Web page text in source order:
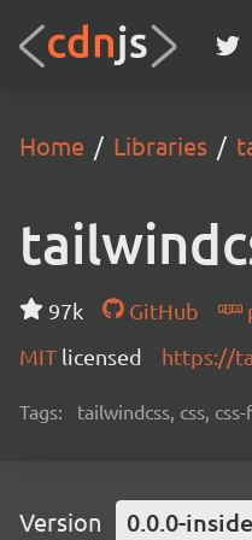
Home Libraries
97k GitHub
MIT licensed https://
Tags: tailwindcss, css,
Version 0.0.0-